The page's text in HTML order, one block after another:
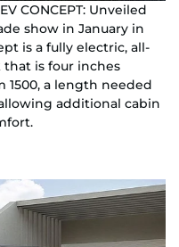
CONCEPT: Unveiled
show in January in
is a fully electric, all-
is four inches
1500, a length needed
additional cabin